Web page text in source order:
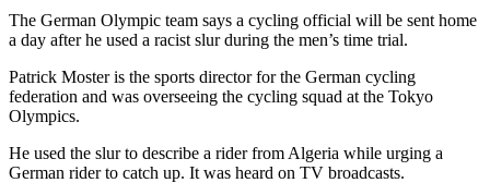
The German Olympic team says a cycling official will be sent home
a day after he used a racist slur during the men’s time trial.
Patrick Moster is the sports director for the German cycling
federation and was overseeing the cycling squad at the Tokyo
Olympics.
He used the slur to describe a rider from Algeria while urging a
German rider to catch up. It was heard on TV broadcasts.